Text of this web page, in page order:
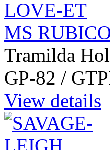
MS
Tramilda
GP-82 /
View details